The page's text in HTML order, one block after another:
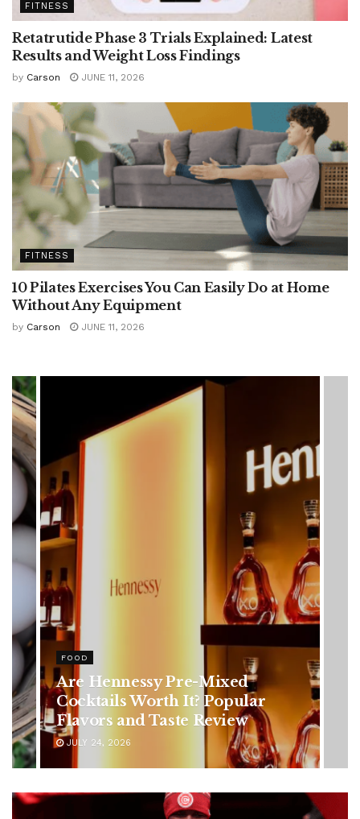
FITNESS
Retatrutide Phase 3 Trials Explained: Latest
Results and Weight Loss Findings
by Carson JUNE 11, 2026
FITNESS
10 Pilates Exercises You Can Easily Do at Home
Without Any Equipment
by Carson JUNE 11, 2026
HEALTH
Rising Colorectal Cancer Cases
in Younger Adults: Early
Symptoms You Should Never
Ignore
JULY 24, 2026